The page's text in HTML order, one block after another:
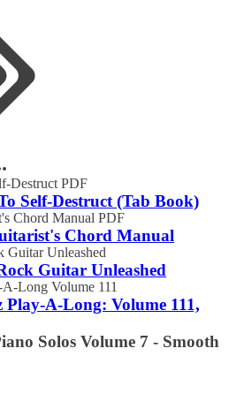
Self-Destruct (Tab Book)
Chord Manual
Guitar Unleashed
Play-A-Long: Volume 111,
Solos Volume 7 - Smooth